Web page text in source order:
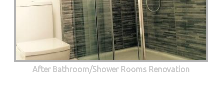
After Bathroom/Shower Rooms Renovation